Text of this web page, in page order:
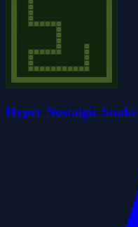
Hyper Nostalgic Snake